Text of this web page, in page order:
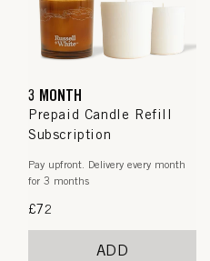
3 MONTH
Prepaid Candle Refill
Subscription
Pay upfront. Delivery every month
for 3 months
Regular
£72
ADD